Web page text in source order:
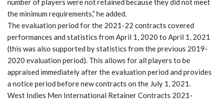
number of players were not retained because they did not meet
the minimum requirements,” he added.
The evaluation period for the 2021-22 contracts covered
performances and statistics from April 1, 2020 to April 1, 2021
(this was also supported by statistics from the previous 2019-
2020 evaluation period). This allows for all players to be
appraised immediately after the evaluation period and provides
a notice period before new contracts on the July 1, 2021.
West Indies Men International Retainer Contracts 2021-